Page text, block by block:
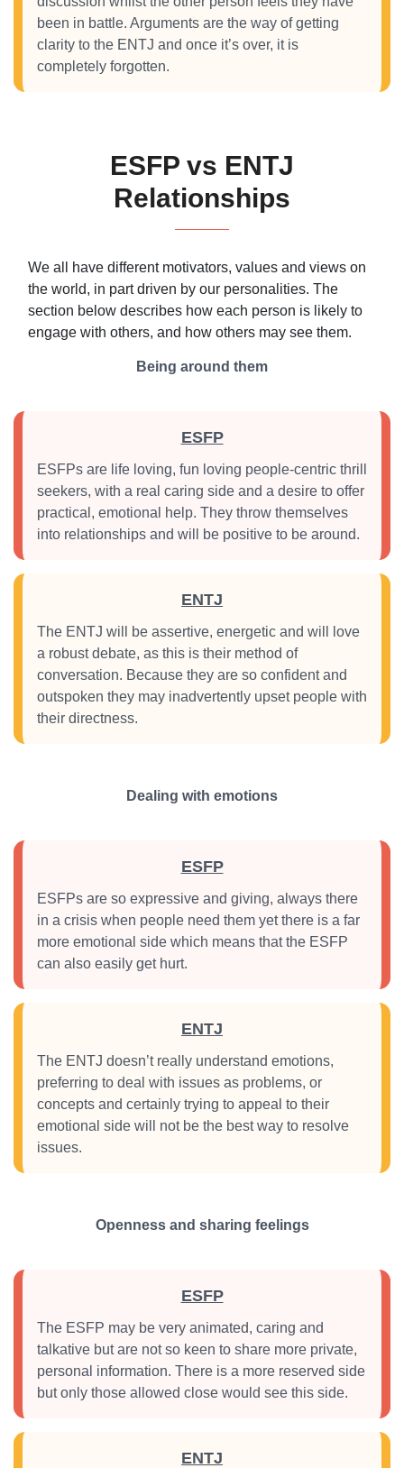
been in battle. Arguments are the way of getting
clarity to the ENTJ and once it’s over, it is
completely forgotten.
ESFP vs ENTJ
Relationships
We all have different motivators, values and views on
the world, in part driven by our personalities. The
section below describes how each person is likely to
engage with others, and how others may see them.
Being around them
ESFP
ESFPs are life loving, fun loving people-centric thrill
seekers, with a real caring side and a desire to offer
practical, emotional help. They throw themselves
into relationships and will be positive to be around.
ENTJ
The ENTJ will be assertive, energetic and will love
a robust debate, as this is their method of
conversation. Because they are so confident and
outspoken they may inadvertently upset people with
their directness.
Dealing with emotions
ESFP
ESFPs are so expressive and giving, always there
in a crisis when people need them yet there is a far
more emotional side which means that the ESFP
can also easily get hurt.
ENTJ
The ENTJ doesn’t really understand emotions,
preferring to deal with issues as problems, or
concepts and certainly trying to appeal to their
emotional side will not be the best way to resolve
issues.
Openness and sharing feelings
ESFP
The ESFP may be very animated, caring and
talkative but are not so keen to share more private,
personal information. There is a more reserved side
but only those allowed close would see this side.
ENTJ